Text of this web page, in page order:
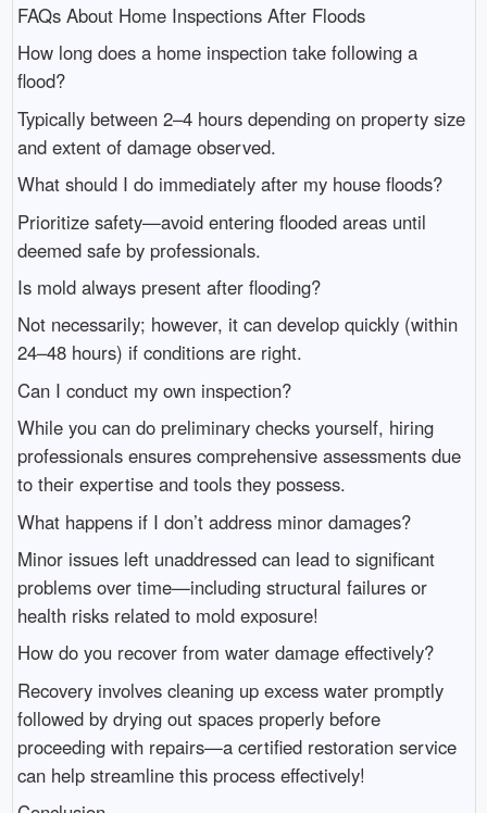
FAQs About Home Inspections After Floods
How long does a home inspection take following a
flood?
Typically between 2–4 hours depending on property size
and extent of damage observed.
What should I do immediately after my house floods?
Prioritize safety—avoid entering flooded areas until
deemed safe by professionals.
Is mold always present after flooding?
Not necessarily; however, it can develop quickly (within
24–48 hours) if conditions are right.
Can I conduct my own inspection?
While you can do preliminary checks yourself, hiring
professionals ensures comprehensive assessments due
to their expertise and tools they possess.
What happens if I don’t address minor damages?
Minor issues left unaddressed can lead to significant
problems over time—including structural failures or
health risks related to mold exposure!
How do you recover from water damage effectively?
Recovery involves cleaning up excess water promptly
followed by drying out spaces properly before
proceeding with repairs—a certified restoration service
can help streamline this process effectively!